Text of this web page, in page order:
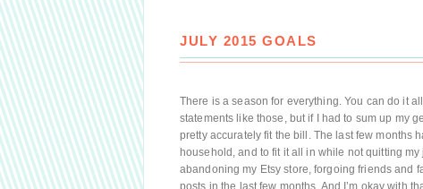
JULY 2015 GOALS
There is a season for everything. You can do it
statements like those, but if I had to sum up my
pretty accurately fit the bill. The last few months
household, and to fit it all in while not quitting
abandoning my Etsy store, forgoing friends and
posts in the last few months. And I’m okay with